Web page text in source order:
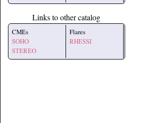
Links to other catalog
CMEs
SOHO
STEREO
Flares
RHESSI